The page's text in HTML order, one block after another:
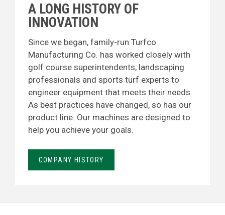
A LONG HISTORY OF
INNOVATION
Since we began, family-run Turfco
Manufacturing Co. has worked closely with
golf course superintendents, landscaping
professionals and sports turf experts to
engineer equipment that meets their needs.
As best practices have changed, so has our
product line. Our machines are designed to
help you achieve your goals.
COMPANY HISTORY